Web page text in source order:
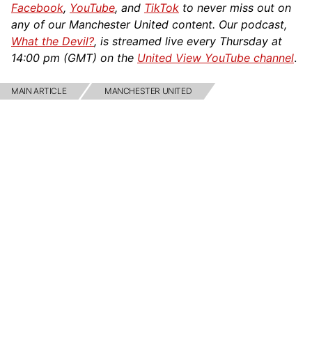
Facebook, YouTube, and TikTok to never miss out on
any of our Manchester United content. Our podcast,
What the Devil?, is streamed live every Thursday at
14:00 pm (GMT) on the United View YouTube channel.
MAIN ARTICLE MANCHESTER UNITED